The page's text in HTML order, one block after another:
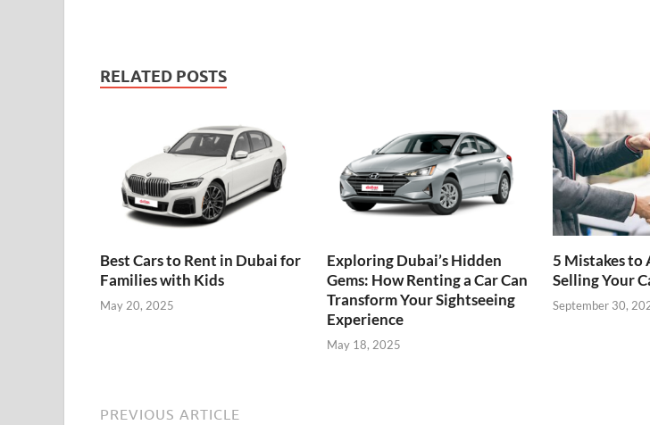
RELATED POSTS
Best Cars to Rent in Dubai for
Families with Kids
May 20, 2025
Exploring Dubai’s Hidden
Gems: How Renting a Car Can
Transform Your Sightseeing
Experience
May 18, 2025
5 Mistakes to
Selling Your
September 30,
PREVIOUS ARTICLE